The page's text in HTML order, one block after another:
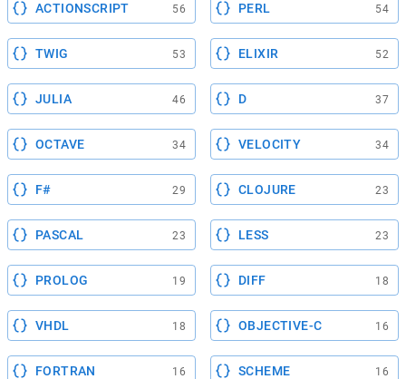
ACTIONSCRIPT 56 PERL 54
TWIG 53 ELIXIR 52
JULIA 46 D 37
OCTAVE 34 VELOCITY 34
F# 29 CLOJURE 23
PASCAL 23 LESS 23
PROLOG 19 DIFF 18
VHDL 18 OBJECTIVE-C 16
FORTRAN 16 SCHEME 16